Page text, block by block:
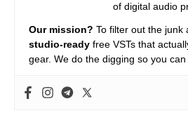
of digital audio
Our mission? To filter out the junk
studio-ready free VSTs that
gear. We do the digging so you can